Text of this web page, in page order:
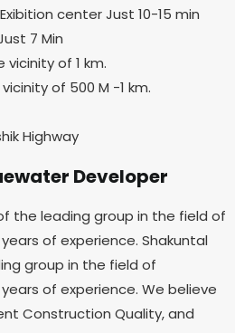
center Just 10-15 min
7 Min
of 1 km.
of 500 M -1 km.
Highway
Developer
the leading group in the field of
of experience. Shakuntal
group in the field of
of experience. We believe
Construction Quality, and